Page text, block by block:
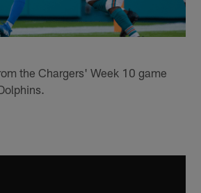
the Chargers' Week 10 game